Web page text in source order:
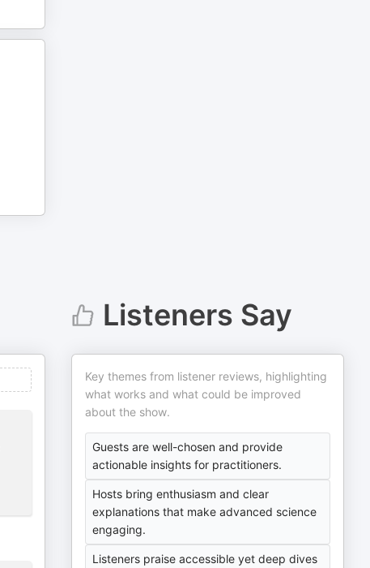
Listeners Say
Key themes from listener reviews, highlighting
what works and what could be improved
about the show.
Guests are well-chosen and provide
actionable insights for practitioners.
Hosts bring enthusiasm and clear
explanations that make advanced science
engaging.
Listeners praise accessible yet deep dives